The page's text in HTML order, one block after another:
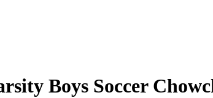
Boys Soccer